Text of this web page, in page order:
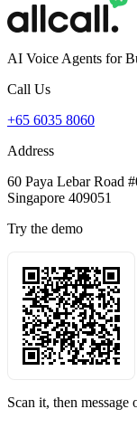
AI Voice Agents for
Call Us
+65 6035 8060
Address
60 Paya Lebar Road
Singapore 409051
Try the demo
Scan it, then